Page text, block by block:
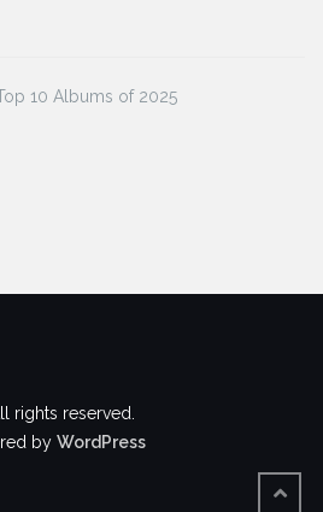
10 Albums of 2025
rights reserved.
by WordPress